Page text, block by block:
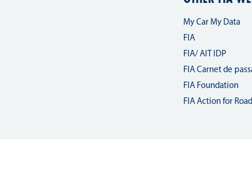
My Car My Data
FIA
FIA/ AIT IDP
FIA Carnet de
FIA Foundation
FIA Action for